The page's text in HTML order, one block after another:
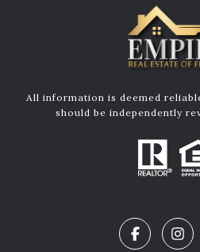
All information is deemed
should be independently